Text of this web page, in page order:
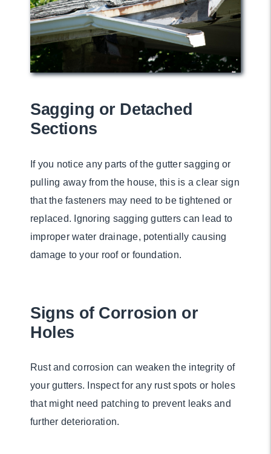
Sagging or Detached
Sections
If you notice any parts of the gutter sagging or
pulling away from the house, this is a clear sign
that the fasteners may need to be tightened or
replaced. Ignoring sagging gutters can lead to
improper water drainage, potentially causing
damage to your roof or foundation.
Signs of Corrosion or
Holes
Rust and corrosion can weaken the integrity of
your gutters. Inspect for any rust spots or holes
that might need patching to prevent leaks and
further deterioration.